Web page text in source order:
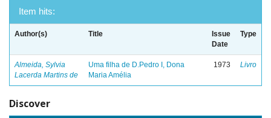
Item hits:
Author(s) Title
Issue
Date
Type
Almeida, Sylvia
Lacerda Martins de
Uma filha de D.Pedro I, Dona
Maria Amélia
1973 Livro
Discover